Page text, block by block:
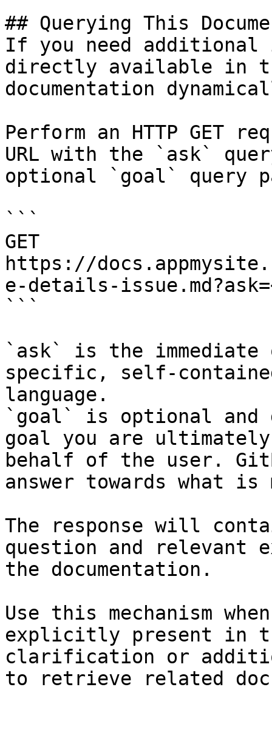
## Querying This
If you need
directly available in
documentation
Perform an HTTP GET
URL with the `ask`
optional `goal` query
```
GET
https://
e-details-
```
`ask` is the
specific, self-
language.
`goal` is optional and
goal you are
behalf of the user.
answer towards what
The response will
question and relevant
the documentation.
Use this mechanism
explicitly present in
clarification or